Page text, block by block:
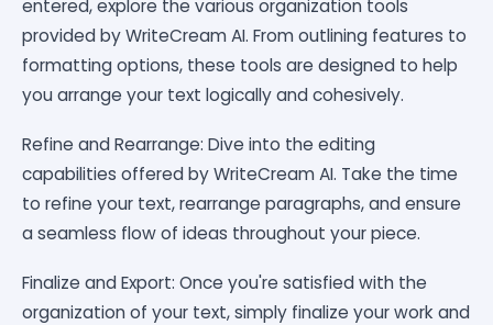
entered, explore the various organization tools
provided by WriteCream AI. From outlining features to
formatting options, these tools are designed to help
you arrange your text logically and cohesively.
Refine and Rearrange: Dive into the editing
capabilities offered by WriteCream AI. Take the time
to refine your text, rearrange paragraphs, and ensure
a seamless flow of ideas throughout your piece.
Finalize and Export: Once you're satisfied with the
organization of your text, simply finalize your work and